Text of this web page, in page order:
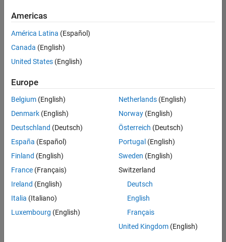
Product Marketing
Sort By
Save
Selected
Senior Technical Consultant - Aerospace and Defence
Senior
Technical
Consultant -
Aerospace
UK-
Cambridge
Sales
Engineering |
Application Engineer - Automotive Software
Americas
América Latina (Español)
Canada (English)
United States (English)
Europe
Belgium (English)
Denmark (English)
Deutschland (Deutsch)
España (Español)
Finland (English)
France (Français)
Ireland (English)
Italia (Italiano)
Luxembourg (English)
Netherlands(English)
Norway(English)
Österreich (Deutsch)
Portugal (English)
Sweden (English)
Switzerland
Deutsch
English
Français
United Kingdom(English)